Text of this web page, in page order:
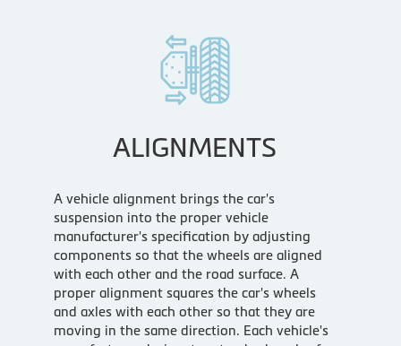
ALIGNMENTS
A vehicle alignment brings the car's
suspension into the proper vehicle
manufacturer's specification by adjusting
components so that the wheels are aligned
with each other and the road surface. A
proper alignment squares the car's wheels
and axles with each other so that they are
moving in the same direction. Each vehicle's